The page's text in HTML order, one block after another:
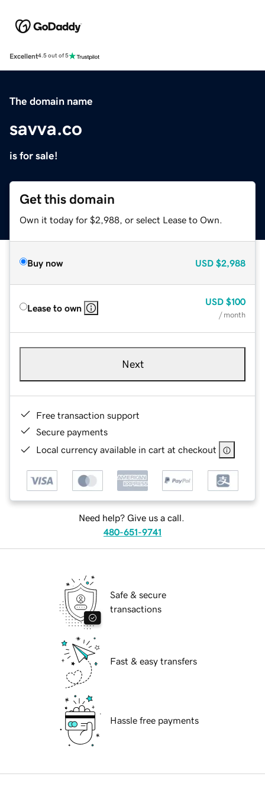
Excellent4.5 out of 5
The domain name
savva.co
is for sale!
Get this domain
Own it today for $2,988, or select Lease to Own.
Buy now USD $2,988
Lease to own
USD $100
/ month
Next
Free transaction support
Secure payments
Local currency available in cart at checkout
Need help? Give us a call.
480-651-9741
Safe & secure
transactions
Fast & easy transfers
Hassle free payments